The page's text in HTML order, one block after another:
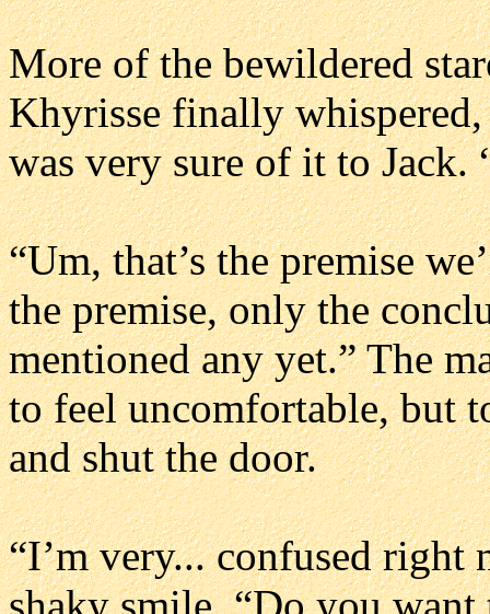
More of the bewildered
Khyrisse finally
was very sure of it to Jack.
“Um, that’s the premise
the premise, only the
mentioned any yet.” The
to feel uncomfortable, but
and shut the door.
“I’m very... confused right